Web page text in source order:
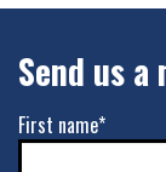
Send us a
First name*